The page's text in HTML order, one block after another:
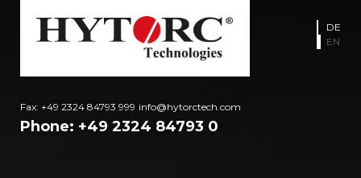
Fax: +49 2324 84793 999 info@hytorctech.com
Phone: +49 2324 84793 0
DE
EN